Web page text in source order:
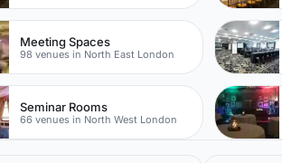
Meeting Spaces
98 venues in North East London
Seminar Rooms
66 venues in North West London